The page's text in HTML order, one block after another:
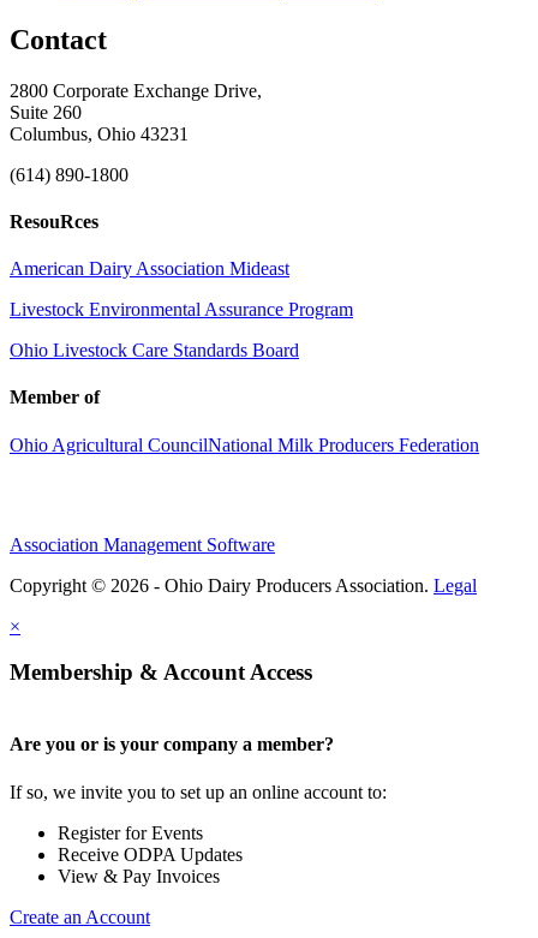
Contact
2800 Corporate Exchange Drive,
Suite 260
Columbus, Ohio 43231
(614) 890-1800
ResouRces
American Dairy Association Mideast
Livestock Environmental Assurance Program
Ohio Livestock Care Standards Board
Member of
Ohio Agricultural CouncilNational Milk Producers Federation
Association Management Software
Copyright © 2026 - Ohio Dairy Producers Association. Legal
×
Membership & Account Access
Are you or is your company a member?
If so, we invite you to set up an online account to:
Register for Events
Receive ODPA Updates
View & Pay Invoices
Create an Account